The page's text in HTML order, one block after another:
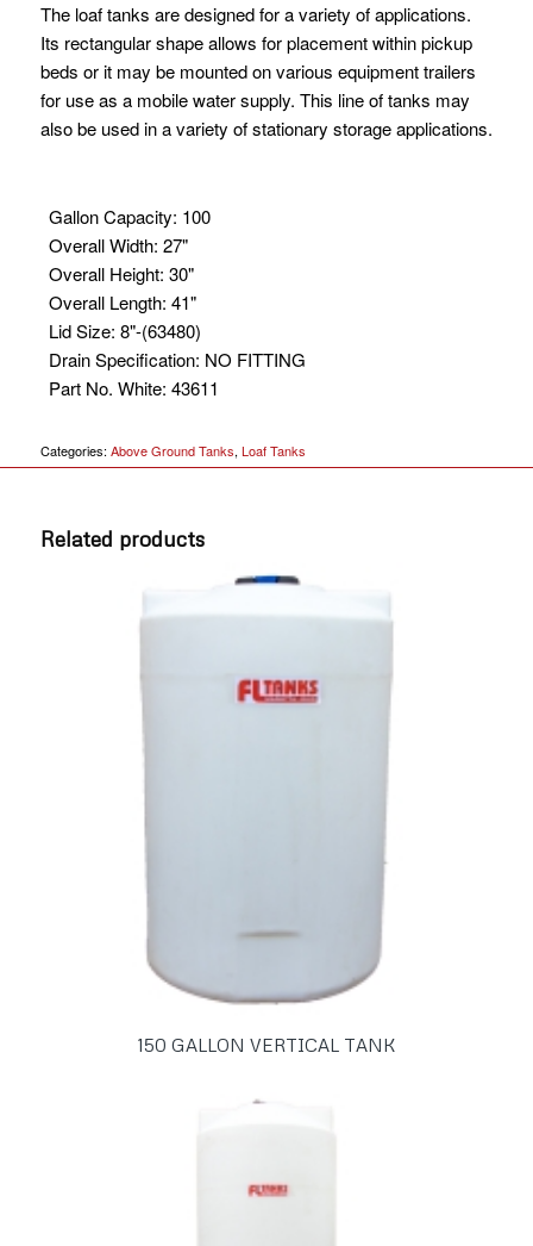
The loaf tanks are designed for a variety of applications.
Its rectangular shape allows for placement within pickup
beds or it may be mounted on various equipment trailers
for use as a mobile water supply. This line of tanks may
also be used in a variety of stationary storage applications.
Gallon Capacity: 100
Overall Width: 27"
Overall Height: 30"
Overall Length: 41"
Lid Size: 8"-(63480)
Drain Specification: NO FITTING
Part No. White: 43611
Categories: Above Ground Tanks, Loaf Tanks
Related products
150 GALLON VERTICAL TANK